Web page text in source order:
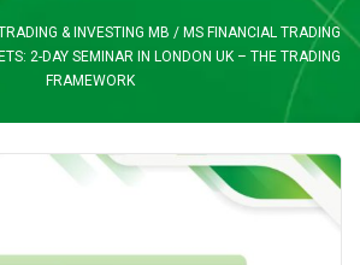
& INVESTING MB / MS FINANCIAL TRADING
2-DAY SEMINAR IN LONDON UK – THE TRADING
FRAMEWORK